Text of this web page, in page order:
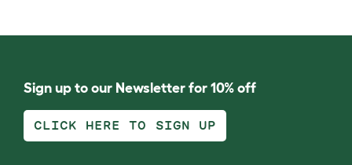
Sign up to our Newsletter for 10% off
CLICK HERE TO SIGN UP